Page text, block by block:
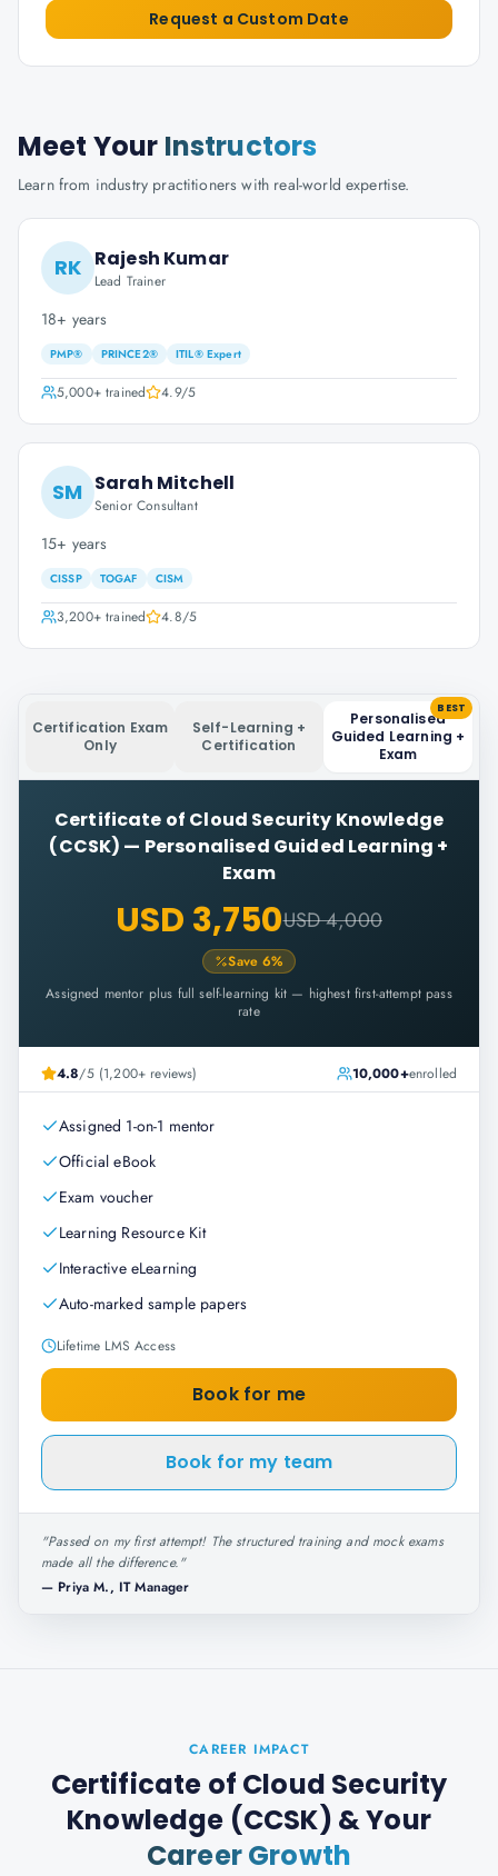
Request a Custom Date
Meet Your Instructors
Learn from industry practitioners with real-world expertise.
RK Rajesh Kumar
Lead Trainer
18+ years
PMP® PRINCE2® ITIL® Expert
5,000+trained 4.9/5
SM Sarah Mitchell
Senior Consultant
15+ years
CISSP TOGAF CISM
3,200+trained 4.8/5
Certification Exam
Only
Self-Learning +
Certification
Personalised
Guided Learning +
Exam
BEST
Certificate of Cloud Security Knowledge
(CCSK) — Personalised Guided Learning +
Exam
USD 3,750USD 4,000
Save6%
Assigned mentor plus full self-learning kit — highest first-attempt pass
rate
4.8/5 (1,200+ reviews) 10,000+enrolled
Assigned 1-on-1 mentor
Official eBook
Exam voucher
Learning Resource Kit
Interactive eLearning
Auto-marked sample papers
Lifetime LMS Access
Book for me
Book for my team
"Passed on my first attempt! The structured training and mock exams
made all the difference."
— Priya M., IT Manager
CAREER IMPACT
Certificate of Cloud Security
Knowledge (CCSK) & Your
Career Growth